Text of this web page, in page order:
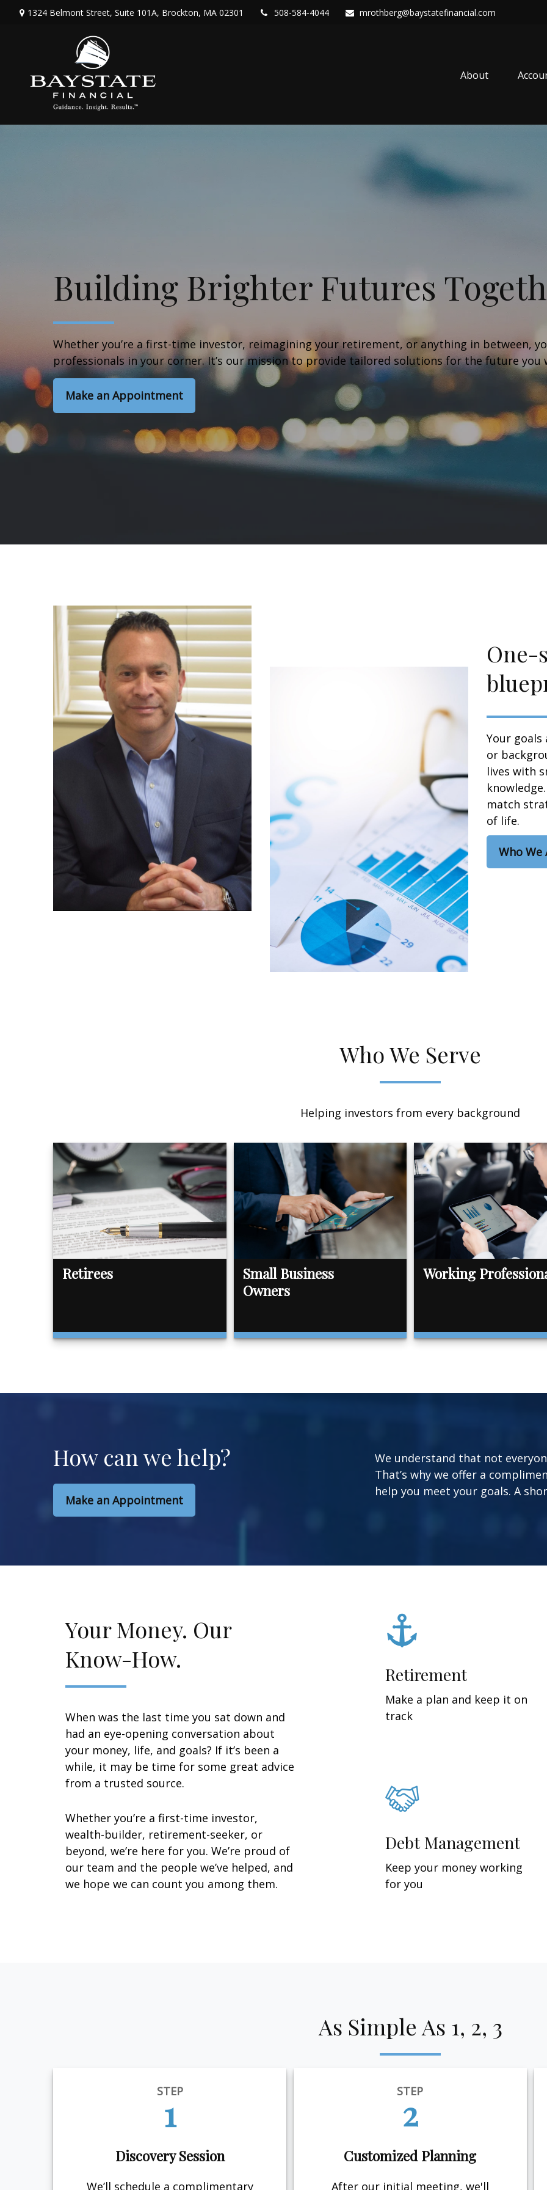
1324 Belmont Street, Suite 101A, Brockton, MA 02301 508-584-4044 mrothberg@baystatefinancial.com
About
Building Brighter Futures
Whether you’re a first-time investor, reimagining your retirement, or anything in between,
professionals in your corner. It’s our mission to provide tailored solutions for the future you
Make an Appointment
Your goals
or
lives with
match
of life.
Who We
Who We Serve
Helping investors from every background
Retirees
Small Business
Owners
Working
How can we help?
Make an Appointment
We understand that not
That’s why we offer a
help you meet your goals. A
Your Money. Our
Know-How.
When was the last time you sat down and
had an eye-opening conversation about
your money, life, and goals? If it’s been a
while, it may be time for some great advice
from a trusted source.
Whether you’re a first-time investor,
wealth-builder, retirement-seeker, or
beyond, we’re here for you. We’re proud of
our team and the people we’ve helped, and
we hope we can count you among them.
Retirement
Make a plan and keep it on
track
Debt Management
Keep your money working
for you
As Simple As 1, 2, 3
STEP
1
Discovery Session
We’ll schedule a complimentary
STEP
2
Customized Planning
After our initial meeting, we'll